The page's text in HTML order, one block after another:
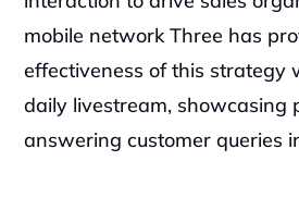
mobile network Three has
effectiveness of this strategy
daily livestream, showcasing
answering customer queries